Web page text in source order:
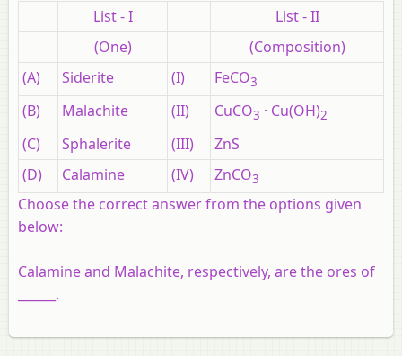
List - I
List - II
(One)
(Composition)
(A)
Siderite (I) FeCO3
(B) Malachite (II) CuCO3 · Cu(OH)2
(C) Sphalerite (III)
ZnS
(D)
Calamine (IV) ZnCO3
Choose the correct answer from the options given
below:
Calamine and Malachite, respectively, are the ores of
______.